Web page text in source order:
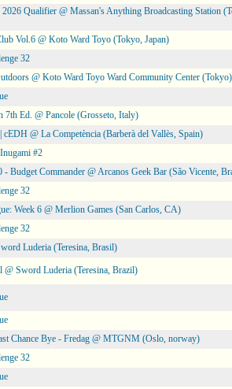
2026 Qualifier @ Massan's Anything Broadcasting Station
Vol.6 @ Koto Ward Toyo (Tokyo, Japan)
32
@ Koto Ward Toyo Ward Community Center (Tokyo)
7th Ed. @ Pancole (Grosseto, Italy)
cEDH @ La Competència (Barberà del Vallès, Spain)
#2
- Budget Commander @ Arcanos Geek Bar (São Vicente,
32
Week 6 @ Merlion Games (San Carlos, CA)
32
Luderia (Teresina, Brasil)
@ Sword Luderia (Teresina, Brazil)
Chance Bye - Fredag @ MTGNM (Oslo, norway)
32